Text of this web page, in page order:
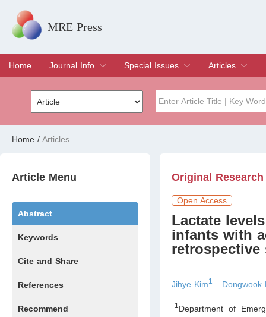
MRE Press
Home
Journal Info
Overview
Aims & Scope
Editorial Board
Indexing & Archiving
Join Editorial Board
Special Issues
Special Issues
Edit a Special Issue
Articles
Current Issue
Archive
Home / Articles
Article Menu
Abstract
Keywords
Cite and Share
References
Recommend
Original Research
Open Access
Lactate
infants with
retrospective
Jihye Kim1 Dongwook
1 Department of